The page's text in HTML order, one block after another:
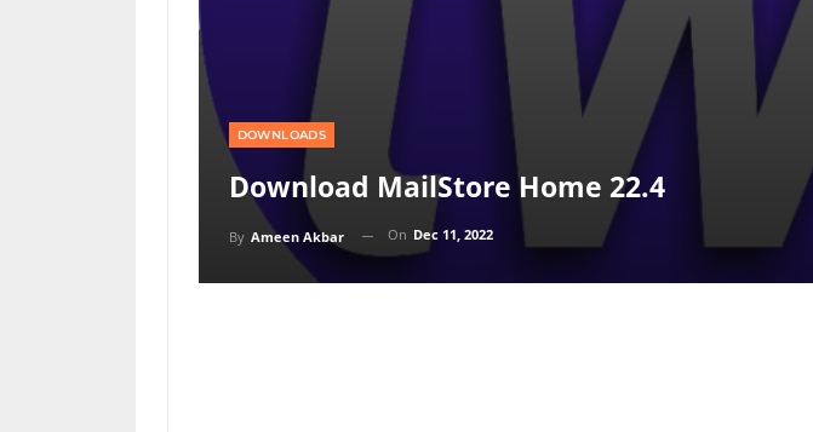
DOWNLOADS
Download MailStore Home 22.4
By Ameen Akbar On Dec 11, 2022